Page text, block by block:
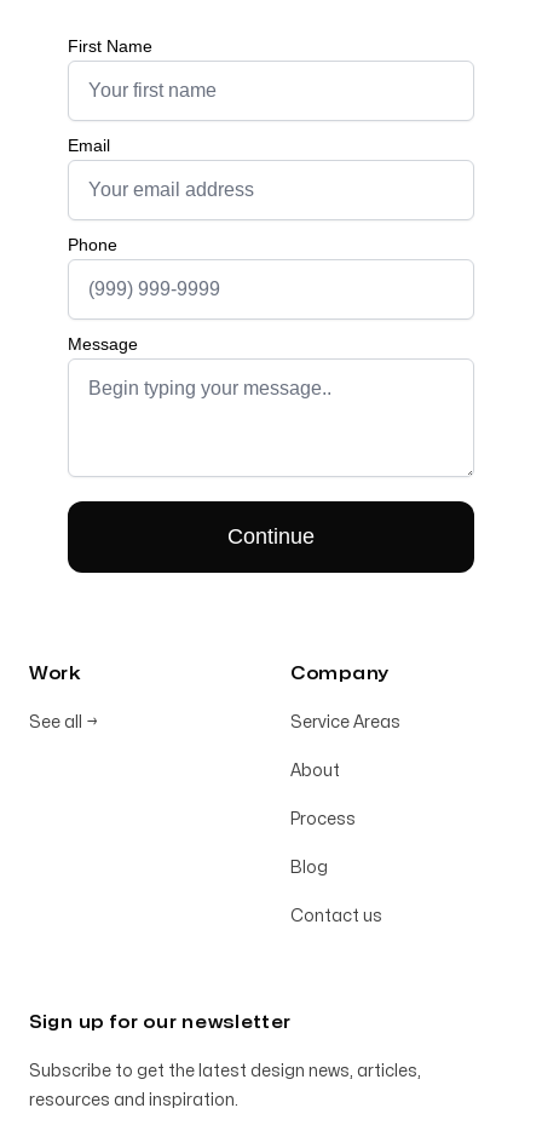
Work
See all →
Company
Service Areas
About
Process
Blog
Contact us
Sign up for our newsletter
Subscribe to get the latest design news, articles,
resources and inspiration.